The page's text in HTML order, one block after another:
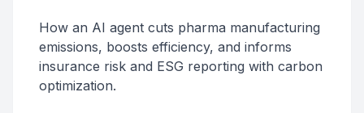
How an AI agent cuts pharma manufacturing
emissions, boosts efficiency, and informs
insurance risk and ESG reporting with carbon
optimization.